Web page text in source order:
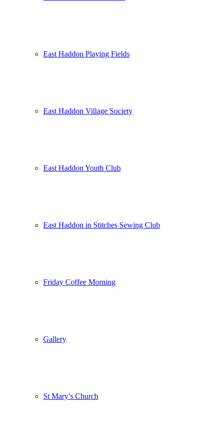
East Haddon Playing Fields
East Haddon Village Society
East Haddon Youth Club
East Haddon in Stitches Sewing Club
Friday Coffee Morning
Gallery
St Mary’s Church